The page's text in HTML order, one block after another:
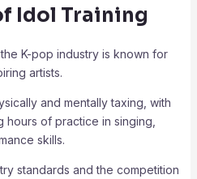
Idol Training
K-pop industry is known for
artists.
and mentally taxing, with
hours of practice in singing,
skills.
standards and the competition